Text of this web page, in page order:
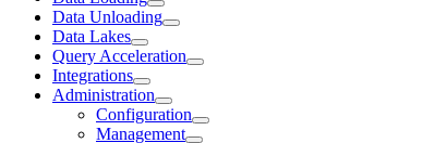
Data Unloading
Data Lakes
Query Acceleration
Integrations
Administration
Configuration
Management